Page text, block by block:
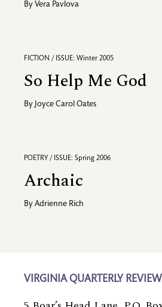
By Vera Pavlova
FICTION / ISSUE: Winter 2005
So Help Me God
By Joyce Carol Oates
POETRY / ISSUE: Spring 2006
Archaic
By Adrienne Rich
VIRGINIA QUARTERLY REVIEW